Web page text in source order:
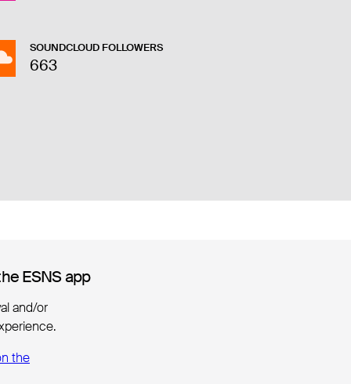
SOUNDCLOUD FOLLOWERS
663
ESNS app
ESNS app
and/or